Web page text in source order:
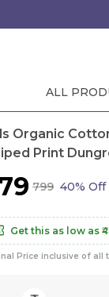
ALL
Organic
Print
₹799 40% Off
Get this as low as
Price inclusive of all